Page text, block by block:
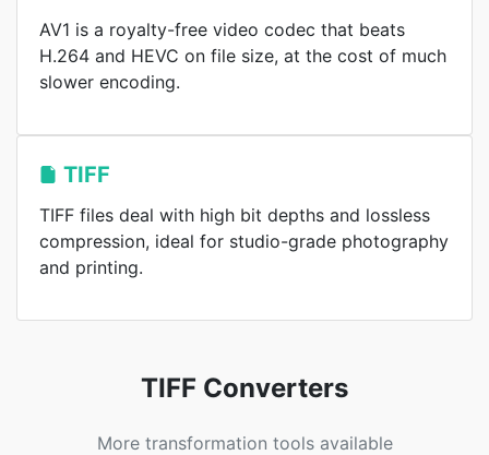
AV1 is a royalty-free video codec that beats
H.264 and HEVC on file size, at the cost of much
slower encoding.
TIFF
TIFF files deal with high bit depths and lossless
compression, ideal for studio-grade photography
and printing.
TIFF Converters
More transformation tools available